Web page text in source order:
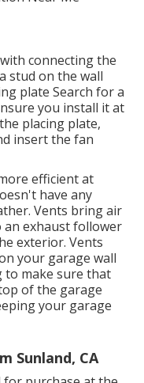
connecting the
stud on the wall
plate Search for a
you install it at
placing plate,
insert the fan
efficient at
have any
Vents bring air
exhaust follower
exterior. Vents
your garage wall
to make sure that
of the garage
your garage
Sunland, CA